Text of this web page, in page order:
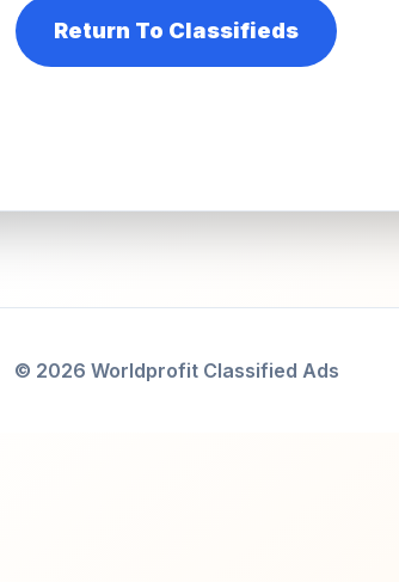
Return To Classifieds
© 2026 Worldprofit Classified Ads